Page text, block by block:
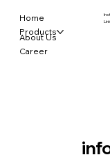
Home
Products
About Us
Career